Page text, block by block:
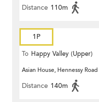
Distance 110m
1P
To Happy Valley (Upper)
Asian House, Hennessy Road
Distance 140m